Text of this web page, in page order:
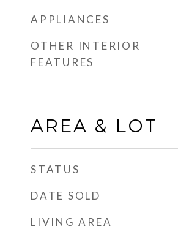
APPLIANCES
OTHER INTERIOR
FEATURES
AREA & LOT
STATUS
DATE SOLD
LIVING AREA